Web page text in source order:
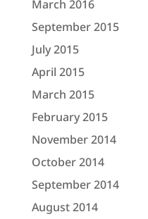
March 2016
September 2015
July 2015
April 2015
March 2015
February 2015
November 2014
October 2014
September 2014
August 2014